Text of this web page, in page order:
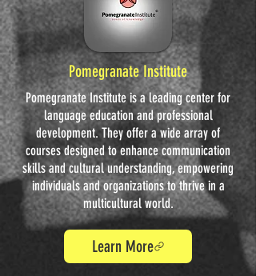
Pomegranate Institute
Pomegranate Institute is a leading center for
language education and professional
development. They offer a wide array of
courses designed to enhance communication
skills and cultural understanding, empowering
individuals and organizations to thrive in a
multicultural world.
Learn More